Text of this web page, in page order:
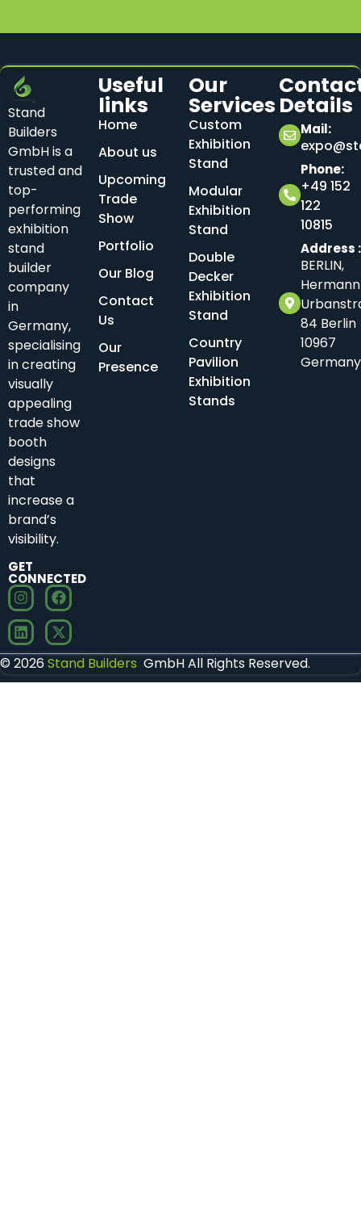
Stand
Builders
GmbH is a
trusted and
top-
performing
exhibition
stand
builder
company
in
Germany,
specialising
in creating
visually
appealing
trade show
booth
designs
that
increase a
brand’s
visibility.
GET
CONNECTED
Useful
links
Home
About us
Upcoming
Trade
Show
Portfolio
Our Blog
Contact
Us
Our
Presence
Our
Services
Custom
Exhibition
Stand
Modular
Exhibition
Stand
Double
Decker
Exhibition
Stand
Country
Pavilion
Exhibition
Stands
Details
Mail:
Phone:
+49 152
122
10815
Address
BERLIN,
84 Berlin
10967
Germany
© 2026Stand Builders GmbH All Rights Reserved.